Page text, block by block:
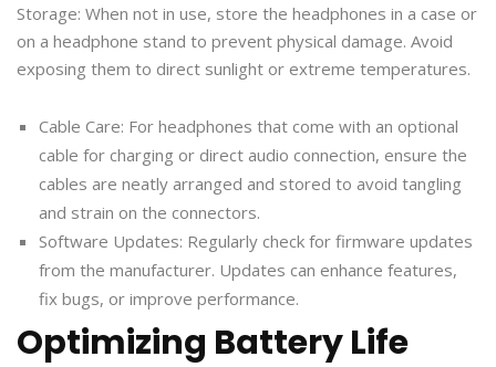
Storage: When not in use, store the headphones in a case or
on a headphone stand to prevent physical damage. Avoid
exposing them to direct sunlight or extreme temperatures.
Cable Care: For headphones that come with an optional
cable for charging or direct audio connection, ensure the
cables are neatly arranged and stored to avoid tangling
and strain on the connectors.
Software Updates: Regularly check for firmware updates
from the manufacturer. Updates can enhance features,
fix bugs, or improve performance.
Optimizing Battery Life